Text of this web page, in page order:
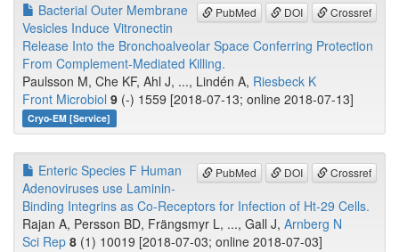
PubMed DOI Crossref
Bacterial Outer Membrane
Vesicles Induce Vitronectin
Release Into the Bronchoalveolar Space Conferring Protection
From Complement-Mediated Killing.
Paulsson M, Che KF, Ahl J, ..., Lindén A, Riesbeck K
Front Microbiol 9 (-) 1559 [2018-07-13; online 2018-07-13]
Cryo-EM [Service]
PubMed DOI Crossref
Enteric Species F Human
Adenoviruses use Laminin-
Binding Integrins as Co-Receptors for Infection of Ht-29 Cells.
Rajan A, Persson BD, Frängsmyr L, ..., Gall J, Arnberg N
Sci Rep 8 (1) 10019 [2018-07-03; online 2018-07-03]